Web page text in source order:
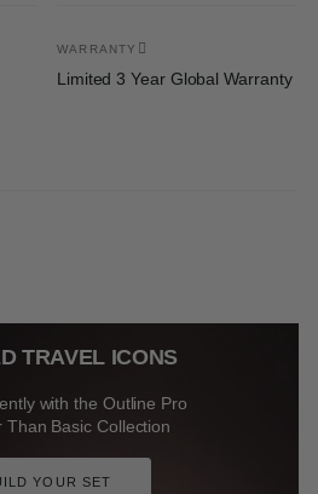
WARRANTY
Limited 3 Year Global Warranty
TRAVEL ICONS
with the Outline Pro
Than Basic Collection
YOUR SET